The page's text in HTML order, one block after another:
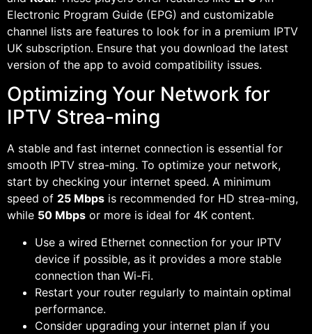
Electronic Program Guide (EPG) and customizable
channel lists are features to look for in a premium IPTV
UK subscription. Ensure that you download the latest
version of the app to avoid compatibility issues.
Optimizing Your Network for
IPTV Strea-ming
A stable and fast internet connection is essential for
smooth IPTV strea-ming. To optimize your network,
start by checking your internet speed. A minimum
speed of 25 Mbps is recommended for HD strea-ming,
while 50 Mbps or more is ideal for 4K content.
Use a wired Ethernet connection for your IPTV
device if possible, as it provides a more stable
connection than Wi-Fi.
Restart your router regularly to maintain optimal
performance.
Consider upgrading your internet plan if you